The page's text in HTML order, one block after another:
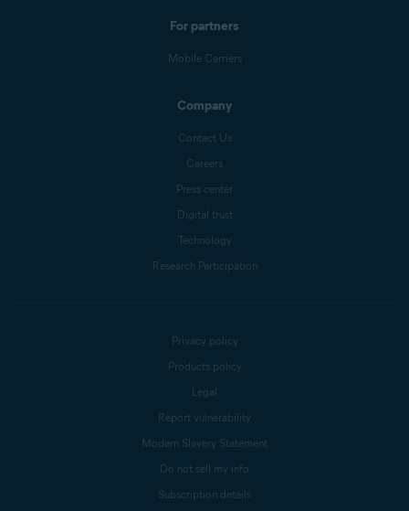
For partners
Mobile Carriers
Company
Contact Us
Careers
Press center
Digital trust
Technology
Research Participation
Privacy policy
Products policy
Legal
Report vulnerability
Modern Slavery Statement
Do not sell my info
Subscription details